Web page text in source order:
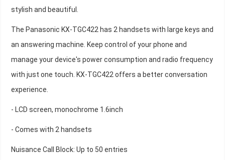
stylish and beautiful.
The Panasonic KX-TGC422 has 2 handsets with large keys and
an answering machine. Keep control of your phone and
manage your device's power consumption and radio frequency
with just one touch. KX-TGC422 offers a better conversation
experience.
- LCD screen, monochrome 1.6inch
- Comes with 2 handsets
Nuisance Call Block: Up to 50 entries